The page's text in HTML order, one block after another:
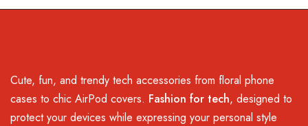
Cute, fun, and trendy tech accessories from floral phone
cases to chic AirPod covers. Fashion for tech, designed to
protect your devices while expressing your personal style